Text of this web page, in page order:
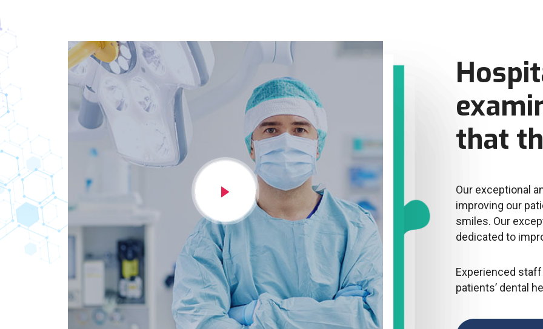
that
Our exceptional
improving our
smiles. Our
dedicated to
Experienced
patients’ dental